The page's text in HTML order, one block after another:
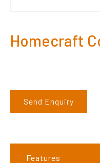
Homecraft
Send Enquiry
Features